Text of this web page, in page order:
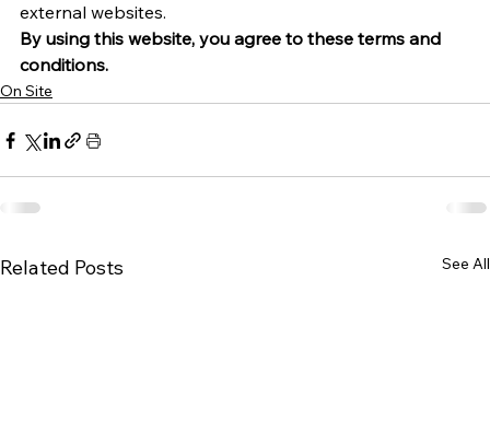
external websites.
By using this website, you agree to these terms and
conditions.
On Site
Related Posts See All